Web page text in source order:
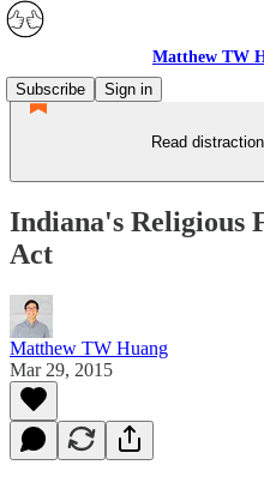
Matthew TW
Subscribe
Sign in
Read
Indiana's Religious
Act
Matthew TW Huang
Mar 29, 2015